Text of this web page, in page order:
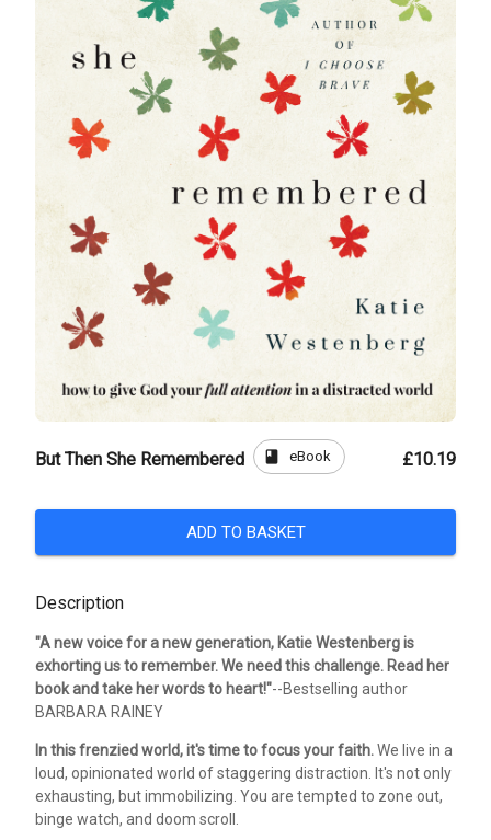
But Then She Remembered book eBook £10.19
ADD TO BASKET
Description
"A new voice for a new generation, Katie Westenberg is
exhorting us to remember. We need this challenge. Read her
book and take her words to heart!"--Bestselling author
BARBARA RAINEY
In this frenzied world, it's time to focus your faith.We live in a
loud, opinionated world of staggering distraction. It's not only
exhausting, but immobilizing. You are tempted to zone out,
binge watch, and doom scroll.